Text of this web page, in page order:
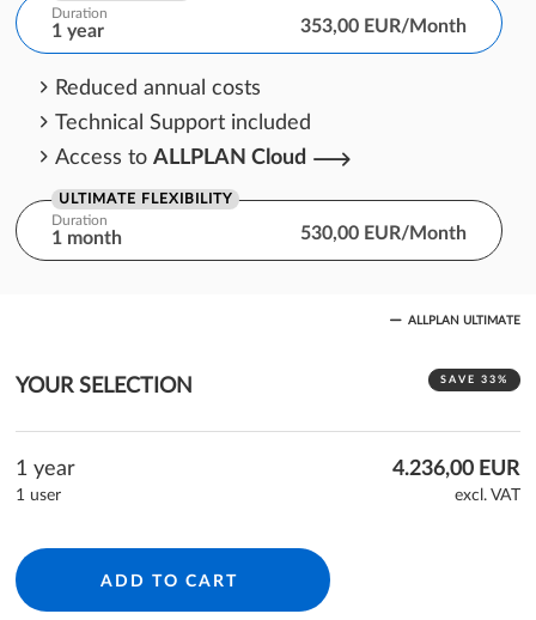
353,00 EUR/Month
Duration
1 year
Reduced annual costs
Technical Support included
Access toALLPLAN Cloud
ULTIMATE FLEXIBILITY
530,00 EUR/Month
Duration
1 month
ALLPLAN ULTIMATE
YOUR SELECTION SAVE 33%
1 year
1 user
4.236,00 EUR
excl. VAT
ADD TO CART